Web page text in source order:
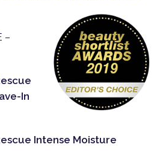
–
In
Intense Moisture